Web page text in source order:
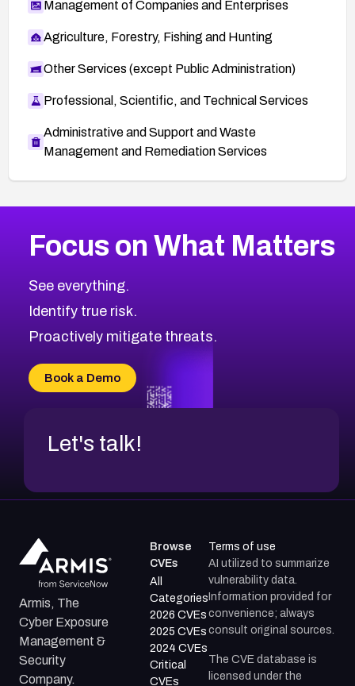
Management of Companies and Enterprises
Agriculture, Forestry, Fishing and Hunting
Other Services (except Public Administration)
Professional, Scientific, and Technical Services
Administrative and Support and Waste
Management and Remediation Services
CVE-2026-71318
CVE-2026-18959
CVE-2026-71310
CVE-2026-71311
CVE-2026-70618
CVE-2026-18954
2022CVE Database
Browse All CVE Categories
Focus on What Matters
See everything.
Identify true risk.
Proactively mitigate threats.
Book a Demo
Let's talk!
Armis, The
Cyber Exposure
Management &
Security
Company.
Browse
CVEs
All
Categories
2026 CVEs
2025 CVEs
2024 CVEs
Critical
CVEs
Terms of use
AI utilized to summarize
vulnerability data.
Information provided for
convenience; always
consult original sources.
The CVE database is
licensed under the